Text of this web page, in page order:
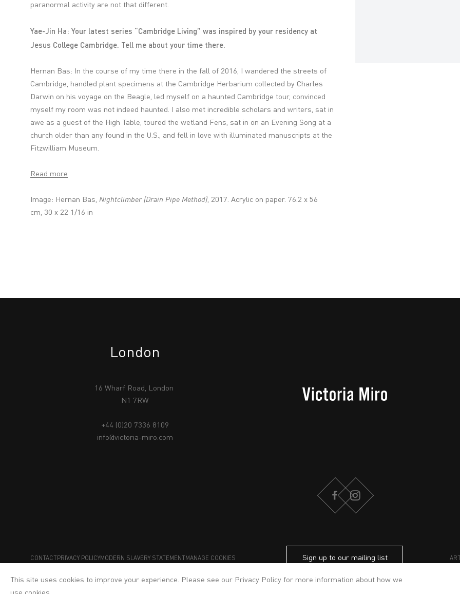
paranormal activity are not that different.
Yae-Jin Ha: Your latest series “Cambridge Living” was inspired by your residency at
Jesus College Cambridge. Tell me about your time there.
Hernan Bas: In the course of my time there in the fall of 2016, I wandered the streets of
Cambridge, handled plant specimens at the Cambridge Herbarium collected by Charles
Darwin on his voyage on the Beagle, led myself on a haunted Cambridge tour, convinced
myself my room was not indeed haunted. I also met incredible scholars and writers, sat in
awe as a guest of the High Table, toured the wetland Fens, sat in on an Evening Song at a
church older than any found in the U.S., and fell in love with illuminated manuscripts at the
Fitzwilliam Museum.
Read more
Image: Hernan Bas, Nightclimber (Drain Pipe Method), 2017. Acrylic on paper. 76.2 x 56
cm, 30 x 22 1/16 in
London
16 Wharf Road, London
N1 7RW
+44 (0)20 7336 8109
info@victoria-miro.com
FACEBOOKINSTAGRAM
CONTACT PRIVACY POLICY MODERN SLAVERY STATEMENT MANAGE COOKIES Sign up to our mailing list
This site uses cookies to improve your experience. Please see our Privacy Policy for more information about how we